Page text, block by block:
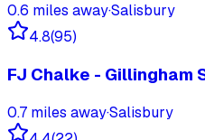
0.6 miles away·Salisbury
4.8(95)
FJ Chalke - Gillingham
0.7 miles away·Salisbury